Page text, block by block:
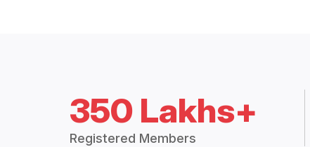
350 Lakhs+
Registered Members